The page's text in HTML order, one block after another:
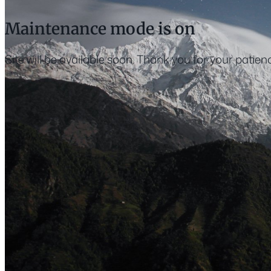
Maintenance mode is on
Site will be available soon. Thank you for your